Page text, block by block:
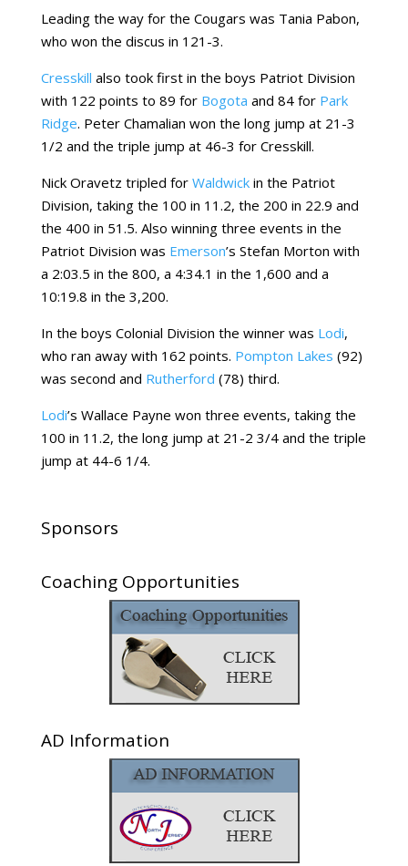
Leading the way for the Cougars was Tania Pabon,
who won the discus in 121-3.
Cresskill also took first in the boys Patriot Division
with 122 points to 89 for Bogota and 84 for Park
Ridge. Peter Chamalian won the long jump at 21-3
1/2 and the triple jump at 46-3 for Cresskill.
Nick Oravetz tripled for Waldwickin the Patriot
Division, taking the 100 in 11.2, the 200 in 22.9 and
the 400 in 51.5. Also winning three events in the
Patriot Division was Emerson’s Stefan Morton with
a 2:03.5 in the 800, a 4:34.1 in the 1,600 and a
10:19.8 in the 3,200.
In the boys Colonial Division the winner was Lodi,
who ran away with 162 points. Pompton Lakes (92)
was second and Rutherford (78) third.
Lodi’s Wallace Payne won three events, taking the
100 in 11.2, the long jump at 21-2 3/4 and the triple
jump at 44-6 1/4.
Sponsors
Coaching Opportunities
AD Information